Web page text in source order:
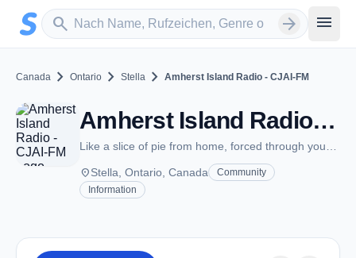
Zum Hauptinhalt springen
search
Sender suchen arrow_forward menu
Canada chevron_right Ontario chevron_right Stella chevron_right Amherst Island Radio - CJAI-FM
Amherst Island Radio - CJAI-FM - FM 92.1 - Stella, ON
placeStella, Ontario, Canada
Community
Information